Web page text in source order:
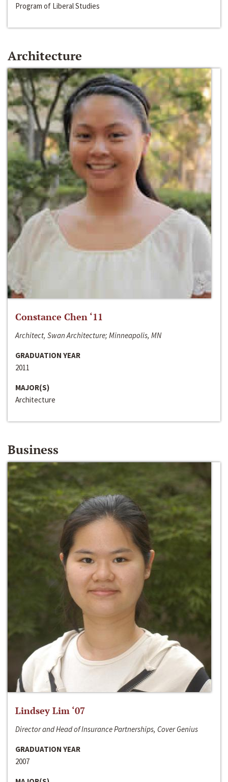
Program of Liberal Studies
Architecture
Constance Chen ‘11
Architect, Swan Architecture; Minneapolis, MN
GRADUATION YEAR
2011
MAJOR(S)
Architecture
Business
Lindsey Lim ‘07
Director and Head of Insurance Partnerships, Cover Genius
GRADUATION YEAR
2007